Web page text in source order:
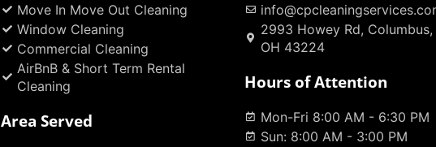
Move In Move Out Cleaning
Window Cleaning
Commercial Cleaning
AirBnB & Short Term Rental
Cleaning
Area Served
2993 Howey Rd, Columbus,
OH 43224
Hours of Attention
Mon-Fri 8:00 AM - 6:30 PM
Sun: 8:00 AM - 3:00 PM